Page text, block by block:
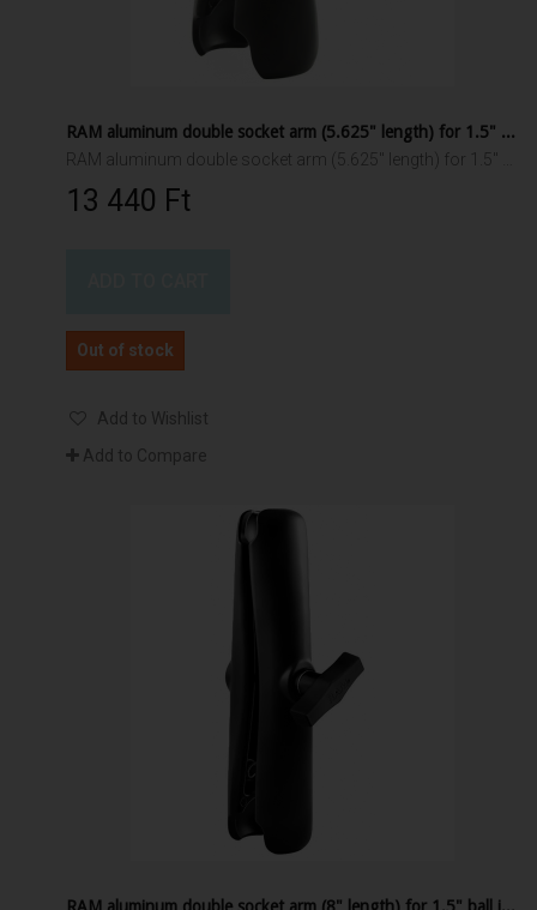
RAM aluminum double socket arm (5.625" length) for 1.5" ball interface
13 440 Ft‎
Out of stock
Add to Wishlist
Add to Compare